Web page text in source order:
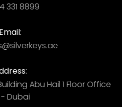
331 8899
Email:
Abu Hail 1 Floor Office
- Dubai